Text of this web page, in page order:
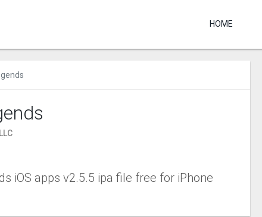
HOME
iOS apps v2.5.5 ipa file free for iPhone